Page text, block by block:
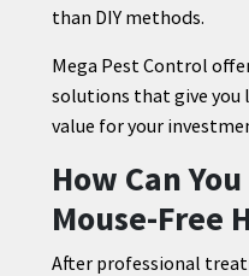
than DIY methods.
Mega Pest Control
solutions that give you
value for your
How Can
Mouse-Free
After professional